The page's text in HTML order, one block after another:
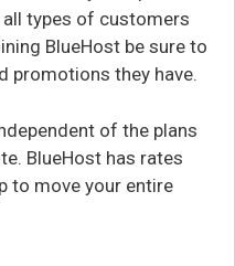
types of customers
BlueHost be sure to
promotions they have.
of the plans
BlueHost has rates
to move your entire